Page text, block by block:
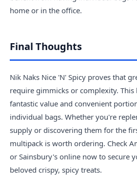
home or in the office.
Final Thoughts
Nik Naks Nice 'N' Spicy proves that
require gimmicks or complexity.
fantastic value and convenient
individual bags. Whether you're
supply or discovering them for the
multipack is worth ordering. Check
or Sainsbury's online now to secure
beloved crispy, spicy treats.